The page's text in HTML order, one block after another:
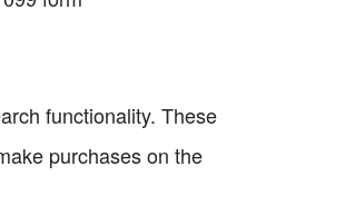
functionality. These
purchases on the